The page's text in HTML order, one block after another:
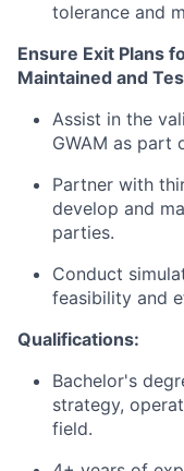
tolerance and
Ensure Exit Plans
Maintained and
Assist in the
GWAM as part
Partner with
develop and
parties.
Conduct
feasibility and
Qualifications:
Bachelor's
strategy,
field.